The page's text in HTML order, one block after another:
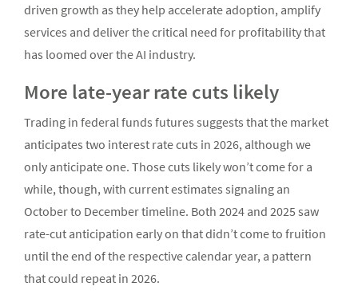
driven growth as they help accelerate adoption, amplify
services and deliver the critical need for profitability that
has loomed over the AI industry.
More late-year rate cuts likely
Trading in federal funds futures suggests that the market
anticipates two interest rate cuts in 2026, although we
only anticipate one. Those cuts likely won’t come for a
while, though, with current estimates signaling an
October to December timeline. Both 2024 and 2025 saw
rate-cut anticipation early on that didn’t come to fruition
until the end of the respective calendar year, a pattern
that could repeat in 2026.